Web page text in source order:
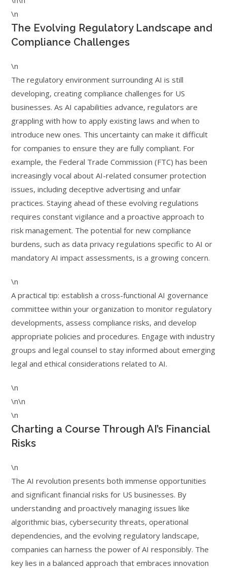
\n
The Evolving Regulatory Landscape and
Compliance Challenges
\n
The regulatory environment surrounding AI is still
developing, creating compliance challenges for US
businesses. As AI capabilities advance, regulators are
grappling with how to apply existing laws and when to
introduce new ones. This uncertainty can make it difficult
for companies to ensure they are fully compliant. For
example, the Federal Trade Commission (FTC) has been
increasingly vocal about AI-related consumer protection
issues, including deceptive advertising and unfair
practices. Staying ahead of these evolving regulations
requires constant vigilance and a proactive approach to
risk management. The potential for new compliance
burdens, such as data privacy regulations specific to AI or
mandatory AI impact assessments, is a growing concern.
\n
A practical tip: establish a cross-functional AI governance
committee within your organization to monitor regulatory
developments, assess compliance risks, and develop
appropriate policies and procedures. Engage with industry
groups and legal counsel to stay informed about emerging
legal and ethical considerations related to AI.
\n
\n\n
\n
Charting a Course Through AI’s Financial
Risks
\n
The AI revolution presents both immense opportunities
and significant financial risks for US businesses. By
understanding and proactively managing issues like
algorithmic bias, cybersecurity threats, operational
dependencies, and the evolving regulatory landscape,
companies can harness the power of AI responsibly. The
key lies in a balanced approach that embraces innovation